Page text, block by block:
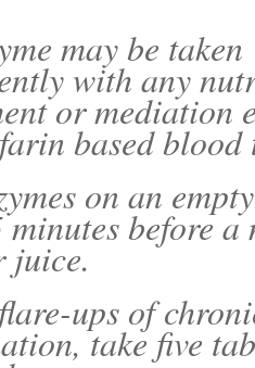
may be taken
with any
or mediation
based blood
on an
before
juice.
ups of
take five